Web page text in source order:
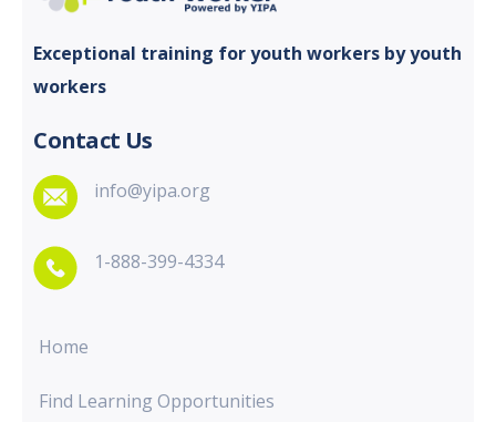
Exceptional training for youth workers by youth
workers
Contact Us
info@yipa.org
1-888-399-4334
Home
Find Learning Opportunities